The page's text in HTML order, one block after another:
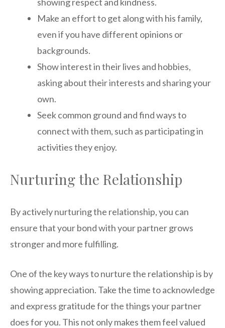
Make an effort to get along with his family,
even if you have different opinions or
backgrounds.
Show interest in their lives and hobbies,
asking about their interests and sharing your
own.
Seek common ground and find ways to
connect with them, such as participating in
activities they enjoy.
Nurturing the Relationship
By actively nurturing the relationship, you can
ensure that your bond with your partner grows
stronger and more fulfilling.
One of the key ways to nurture the relationship is by
showing appreciation. Take the time to acknowledge
and express gratitude for the things your partner
does for you. This not only makes them feel valued